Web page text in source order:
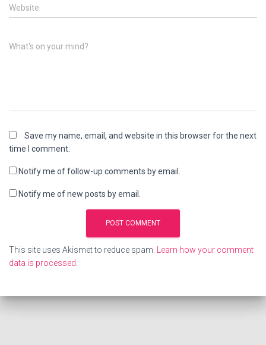
Website
What's on your mind?
Save my name, email, and website in this browser for the next
time I comment.
Notify me of follow-up comments by email.
Notify me of new posts by email.
This site uses Akismet to reduce spam.
Learn how your comment
data is processed